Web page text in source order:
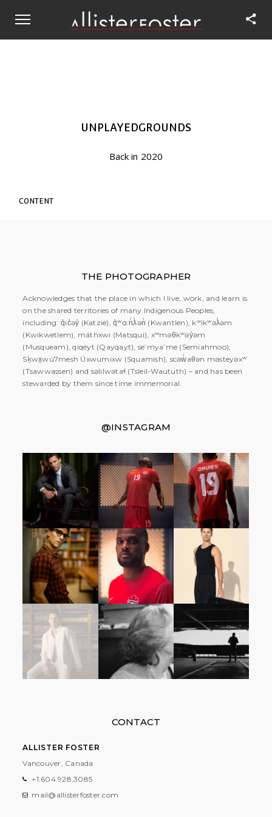
UNPLAYEDGROUNDS
Back in 2020
CONTENT
THE PHOTOGRAPHER
Acknowledges that the place in which I live, work, and learn is
on the shared territories of many Indigenous Peoples,
including: q̓ic̓əy̓ (Katzie), q̓ʷɑ:n̓ƛ̓ən̓ (Kwantlen), kʷikʷəƛ̓əm
(Kwikwetlem), máthxwi (Matsqui), xʷməθkʷəy̓əm
(Musqueam), qiqéyt (Qayqayt), se’mya’me (Semiahmoo),
Sḵwx̱wú7mesh Úxwumixw (Squamish), scəw̓aθən məsteyəxʷ
(Tsawwassen) and səlilwətaɬ (Tsleil-Waututh) – and has been
stewarded by them since time immemorial.
@INSTAGRAM
CONTACT
ALLISTER FOSTER
Vancouver, Canada
+1.604.928.3085
mail@allisterfoster.com